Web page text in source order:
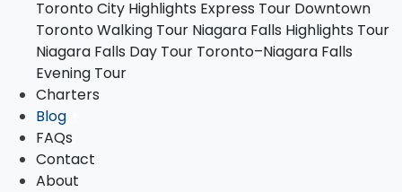
Toronto–Niagara Falls Evening Tour
Charters
Blog
FAQs
Contact
About
Toronto City Highlights Express Tour Downtown
Toronto Walking Tour Niagara Falls Highlights Tour
Niagara Falls Day Tour Toronto–Niagara Falls
Evening Tour
Charters
Blog
FAQs
Contact
About